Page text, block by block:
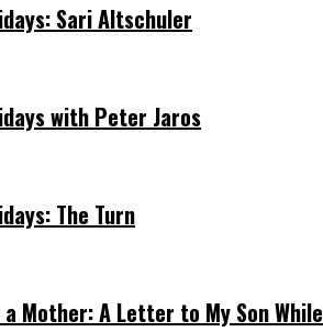
Sari Altschuler
with Peter Jaros
The Turn
a Mother: A Letter to My Son While